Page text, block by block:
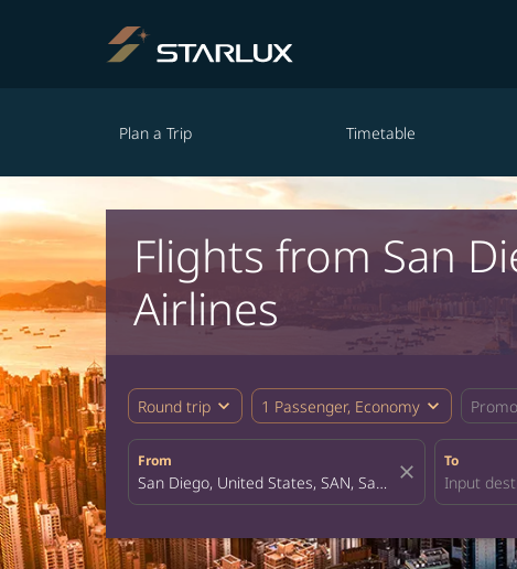
Plan a Trip Timetable
Flights from San
Airlines
Round trip expand_more 1 Passenger, Economy expand_more
From
close
To